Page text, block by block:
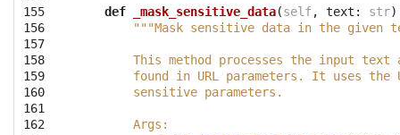
155
156
157
158
159
160
161
162
def _mask_sensitive_data(self, text : str)
"""Mask sensitive data in the given
This method processes the input text
found in URL parameters. It uses the
        sensitive parameters.
        Args: